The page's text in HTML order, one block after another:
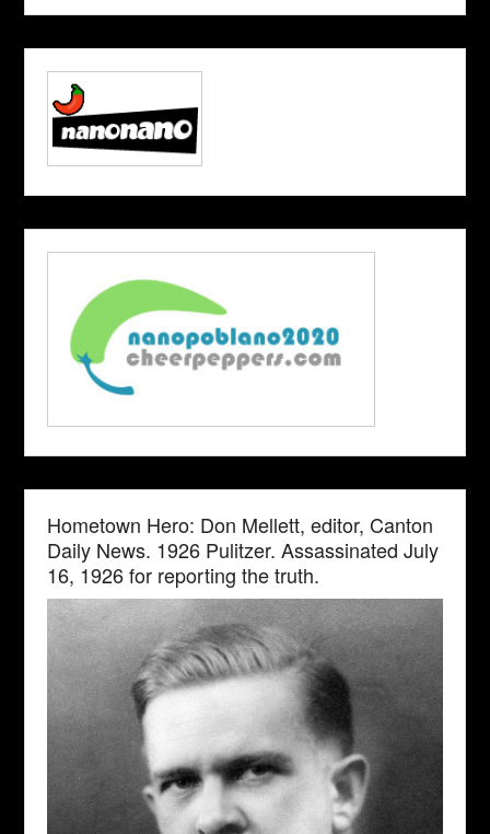
Hometown Hero: Don Mellett, editor, Canton
Daily News. 1926 Pulitzer. Assassinated July
16, 1926 for reporting the truth.